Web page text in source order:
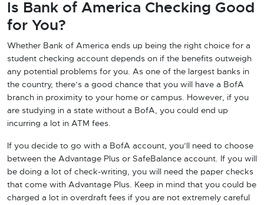
Is Bank of America Checking Good
for You?
Whether Bank of America ends up being the right choice for a
student checking account depends on if the benefits outweigh
any potential problems for you. As one of the largest banks in
the country, there’s a good chance that you will have a BofA
branch in proximity to your home or campus. However, if you
are studying in a state without a BofA, you could end up
incurring a lot in ATM fees.
If you decide to go with a BofA account, you’ll need to choose
between the Advantage Plus or SafeBalance account. If you will
be doing a lot of check-writing, you will need the paper checks
that come with Advantage Plus. Keep in mind that you could be
charged a lot in overdraft fees if you are not extremely careful